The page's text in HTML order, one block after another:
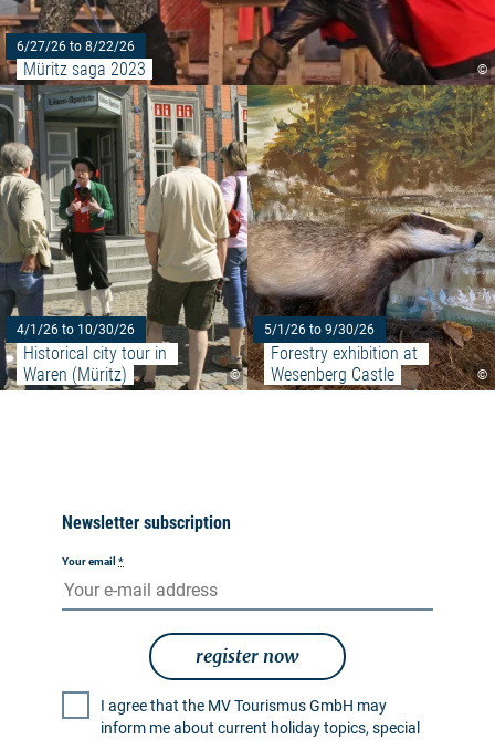
©
6/27/26 to 8/22/26
Müritz saga 2023
©
4/1/26 to 10/30/26
Historical city tour in
Waren (Müritz)
Read more: "Historical city tour
©
5/1/26 to 9/30/26
Forestry exhibition at
Wesenberg Castle
Newsletter subscription
Your email *
register now
I agree that the MV Tourismus GmbH may
inform me about current holiday topics, special